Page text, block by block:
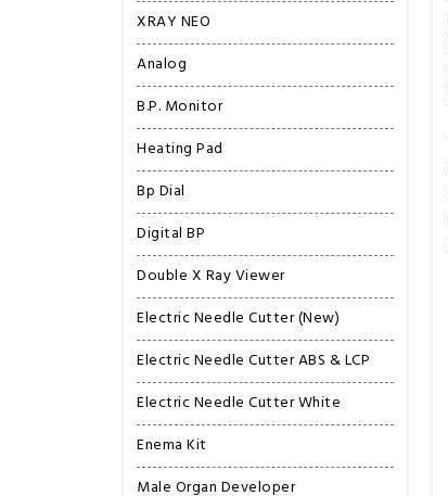
XRAY NEO
Analog
B.P. Monitor
Heating Pad
Bp Dial
Digital BP
Double X Ray Viewer
Electric Needle Cutter (New)
Electric Needle Cutter ABS & LCP
Electric Needle Cutter White
Enema Kit
Male Organ Developer